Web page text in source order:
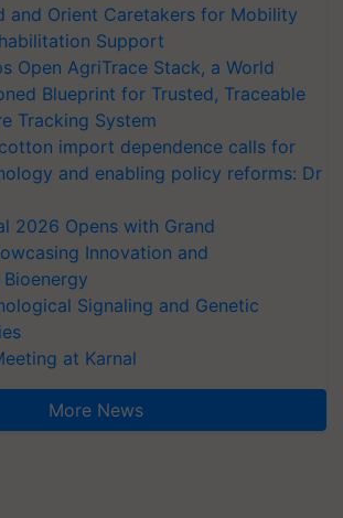
and Orient Caretakers for Mobility
Support
Open AgriTrace Stack, a World
Blueprint for Trusted, Traceable
Tracking System
import dependence calls for
and enabling policy reforms: Dr
2026 Opens with Grand
Innovation and
Signaling and Genetic
at Karnal
More News